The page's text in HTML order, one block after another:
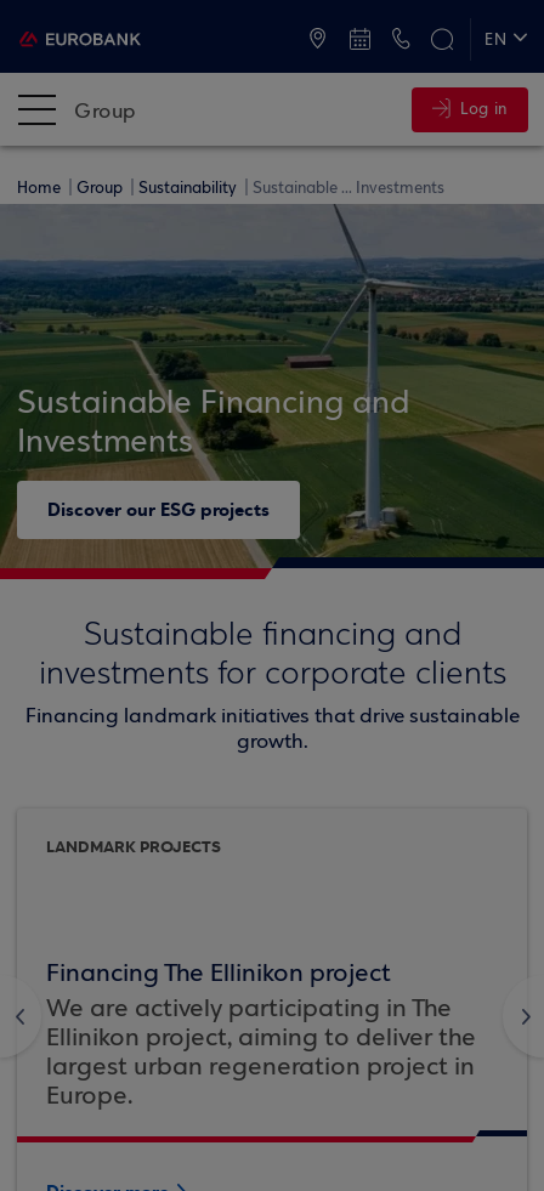
EN
Group Log in
Home Group Sustainability Sustainable ... Investments
Sustainable Financing and
Investments
Discover our ESG projects
Sustainable financing and
investments for corporate clients
Financing landmark initiatives that drive sustainable
growth.
<
LANDMARK PROJECTS
Financing The Ellinikon project
We are actively participating in The
Ellinikon project, aiming to deliver the
largest urban regeneration project in
Europe.
>